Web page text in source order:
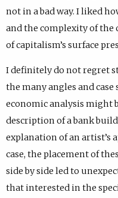
not in a bad way. I liked
and the complexity of the
of capitalism’s surface
I definitely do not regret
the many angles and
economic analysis might
description of a bank
explanation of an artist’s
case, the placement of
side by side led to
that interested in the